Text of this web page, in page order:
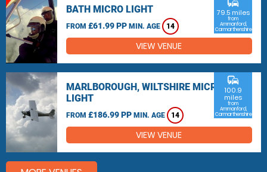
BATH MICRO LIGHT
FROM £61.99 PP MIN. AGE 14
79.5 miles
from
Ammanford,
Carmarthenshire
VIEW VENUE
MARLBOROUGH, WILTSHIRE MICRO
LIGHT
FROM £186.99 PP MIN. AGE 14
commute
100.9
miles
from
Ammanford,
Carmarthenshire
VIEW VENUE